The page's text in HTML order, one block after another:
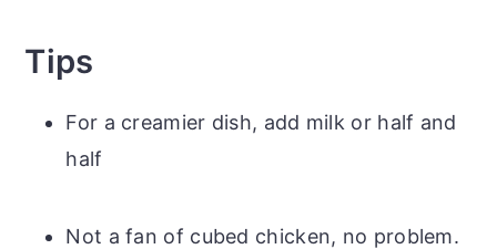
Tips
For a creamier dish, add milk or half and
half
Not a fan of cubed chicken, no problem.